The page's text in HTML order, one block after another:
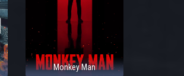
Monkey Man